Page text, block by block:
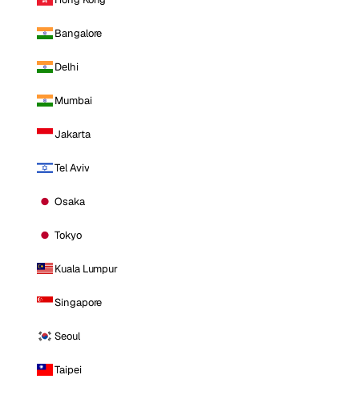
Bangalore
Delhi
Mumbai
Jakarta
Tel Aviv
Osaka
Tokyo
Kuala Lumpur
Singapore
Seoul
Taipei